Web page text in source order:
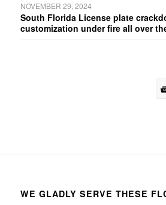
NOVEMBER 29, 2024
South Florida License plate
customization under fire all over
WE GLADLY SERVE THESE